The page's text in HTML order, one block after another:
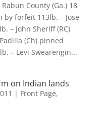
County (Ga.) 18
by forfeit 113lb. – Jose
– John Sheriff (RC)
(Ch) pinned
– Levi Swearengin...
on Indian lands
| Front Page,